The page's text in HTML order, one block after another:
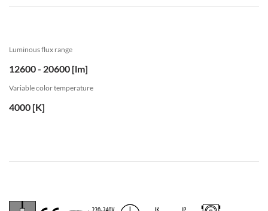
Luminous flux range
12600 - 20600 [lm]
Variable color temperature
4000 [K]